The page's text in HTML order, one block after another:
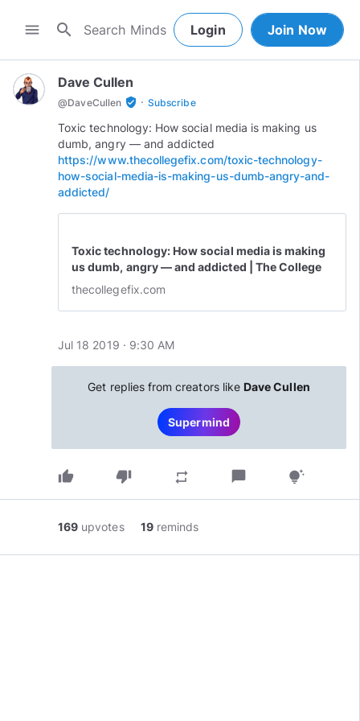
menu search Login Join Now
Dave Cullen
@DaveCullen verified_user · Subscribe
Toxic technology: How social media is making us
https://www.thecollegefix.com/toxic-technology-
how-social-media-is-making-us-dumb-angry-and-
addicted/
Toxic technology: How social media is making
us dumb, angry — and addicted | The College
Fix
thecollegefix.com
Jul 18 2019 · 9:30 AM
Get replies from creators like Dave Cullen
Supermind
thumb_up thumb_down repeat chat_bubble tips_and_updates
169 upvotes 19 reminds